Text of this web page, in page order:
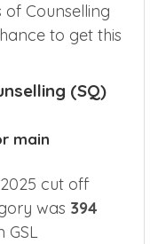
Counselling
to get this
(SQ)
main
cut off
was 394
GSL